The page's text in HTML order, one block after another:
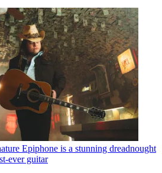
Epiphone is a stunning dreadnought
ever guitar